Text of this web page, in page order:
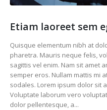
Etiam laoreet sem
Quisque elementum nibh at
pharetra. Mauris neque felis,
sagittis vel enim. Nam sit amet
semper eros. Nullam mattis mi
sodales. Lorem ipsum dolor sit
Voluptate laborum vero
dolor pellentesque, a...